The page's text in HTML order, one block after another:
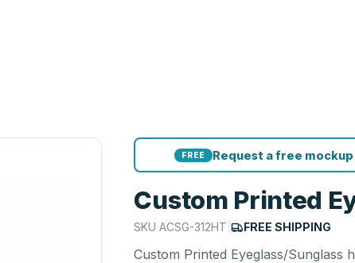
FREE Request a free
Custom Printed
SKUACSG-312HT | FREE SHIPPING
Custom Printed Eyeglass/Sunglass